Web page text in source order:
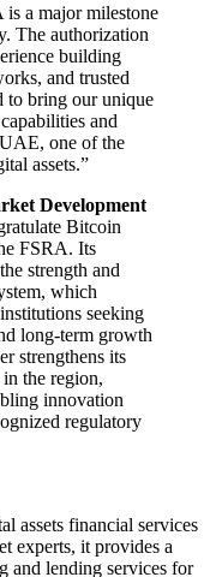
a major milestone
The authorization
building
and trusted
to bring our unique
and
one of the
assets.”
Development
Bitcoin
FSRA. Its
strength and
which
seeking
long-term growth
strengthens its
the region,
innovation
regulatory
assets financial services
experts, it provides a
and lending services for